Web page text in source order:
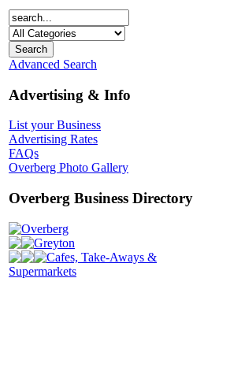
Advanced Search
Advertising & Info
List your Business
Advertising Rates
FAQs
Overberg Photo Gallery
Overberg Business Directory
Overberg
Greyton
Cafes, Take-Aways &
Supermarkets